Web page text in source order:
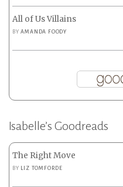
All of Us Villains
BYAMANDA FOODY
Isabelle’s Goodreads
The Right Move
BY LIZ TOMFORDE